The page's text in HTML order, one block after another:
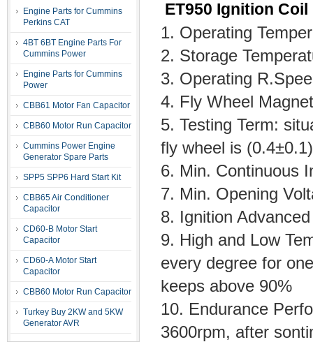
Engine Parts for Cummins
Perkins CAT
4BT 6BT Engine Parts For
Cummins Power
Engine Parts for Cummins
Power
CBB61 Motor Fan Capacitor
CBB60 Motor Run Capacitor
Cummins Power Engine
Generator Spare Parts
SPP5 SPP6 Hard Start Kit
CBB65 Air Conditioner
Capacitor
CD60-B Motor Start
Capacitor
CD60-A Motor Start
Capacitor
CBB60 Motor Run Capacitor
Turkey Buy 2KW and 5KW
Generator AVR
ET950 Ignition Coil
1. Operating
2. Storage
3. Operating
4. Fly Wheel
5. Testing Term:
fly wheel is
6. Min. Continuous
7. Min. Opening
8. Ignition
9. High and Low
every degree for
keeps above 90%
10. Endurance
3600rpm, after